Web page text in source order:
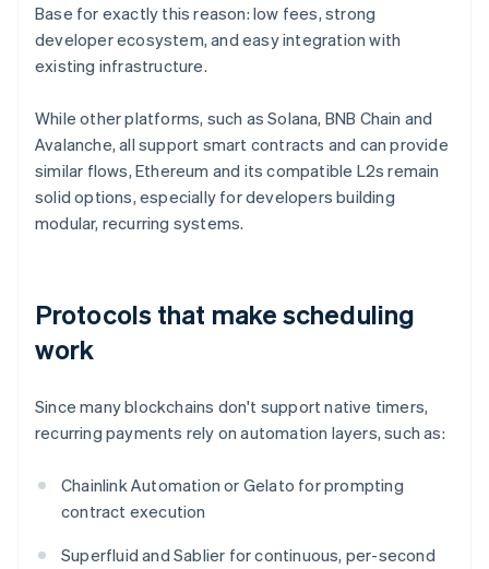
Base for exactly this reason: low fees, strong
developer ecosystem, and easy integration with
existing infrastructure.
While other platforms, such as Solana, BNB Chain and
Avalanche, all support smart contracts and can provide
similar flows, Ethereum and its compatible L2s remain
solid options, especially for developers building
modular, recurring systems.
Protocols that make scheduling
work
Since many blockchains don't support native timers,
recurring payments rely on automation layers, such as:
Chainlink Automation or Gelato for prompting
contract execution
Superfluid and Sablier for continuous, per-second